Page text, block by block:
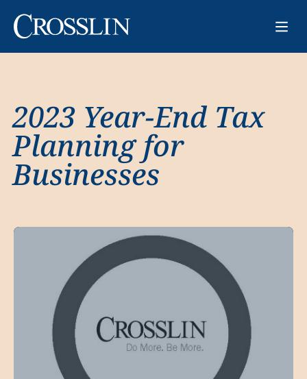
2023 Year-End Tax
Planning for
Businesses